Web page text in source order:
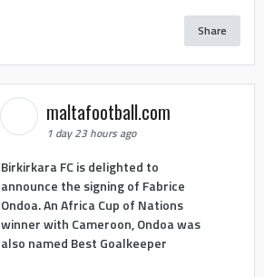
Share
maltafootball.com
1 day 23 hours ago
Birkirkara FC is delighted to
announce the signing of Fabrice
Ondoa. An Africa Cup of Nations
winner with Cameroon, Ondoa was
also named Best Goalkeeper